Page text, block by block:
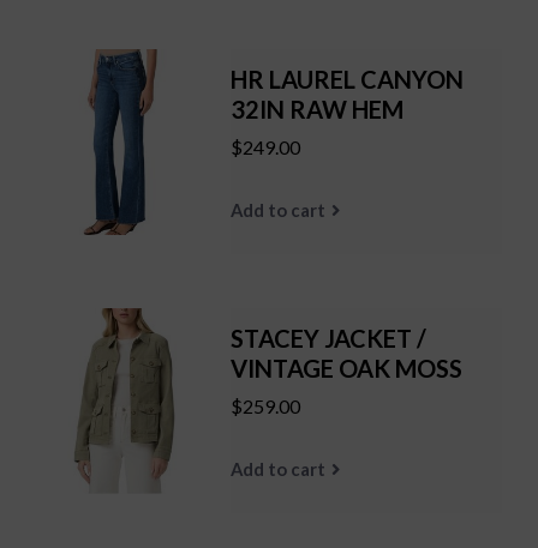
HR LAUREL CANYON
32IN RAW HEM
$249.00
Add to cart
STACEY JACKET /
VINTAGE OAK MOSS
$259.00
Add to cart